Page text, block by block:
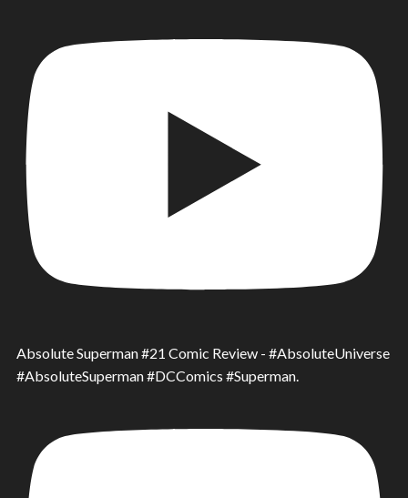
Absolute Superman #21 Comic Review - #AbsoluteUniverse
#AbsoluteSuperman #DCComics #Superman.